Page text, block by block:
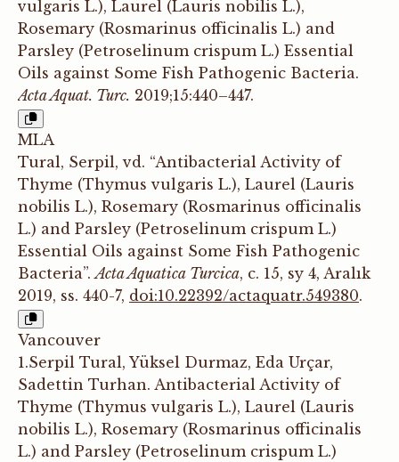
vulgaris L.), Laurel (Lauris nobilis L.),
Rosemary (Rosmarinus officinalis L.) and
Parsley (Petroselinum crispum L.) Essential
Oils against Some Fish Pathogenic Bacteria.
Acta Aquat. Turc. 2019;15:440–447.
MLA
Tural, Serpil, vd. “Antibacterial Activity of
Thyme (Thymus vulgaris L.), Laurel (Lauris
nobilis L.), Rosemary (Rosmarinus officinalis
L.) and Parsley (Petroselinum crispum L.)
Essential Oils against Some Fish Pathogenic
Bacteria”.Acta Aquatica Turcica, c. 15, sy 4, Aralık
2019, ss. 440-7, doi:10.22392/actaquatr.549380.
Vancouver
1.Serpil Tural, Yüksel Durmaz, Eda Urçar,
Sadettin Turhan. Antibacterial Activity of
Thyme (Thymus vulgaris L.), Laurel (Lauris
nobilis L.), Rosemary (Rosmarinus officinalis
L.) and Parsley (Petroselinum crispum L.)